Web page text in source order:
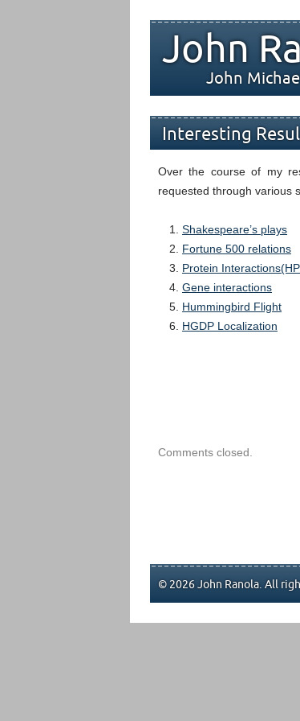
John
John
Interesting
Over the course of my
requested through various
Shakespeare’s plays
Fortune 500 relations
Protein
Gene interactions
Hummingbird Flight
HGDP Localization
Comments closed.
© 2026 John Ranola. All